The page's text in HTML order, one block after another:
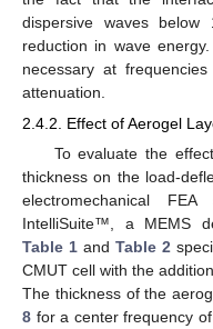
dispersive waves
reduction in wave
necessary at
attenuation.
2.4.2. Effect of Aerogel
To evaluate the
thickness on the load-
electromechanical
IntelliSuite™, a MEMS
Table 1and Table 2
CMUT cell with the
The thickness of the
8 for a center frequency